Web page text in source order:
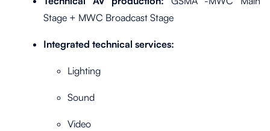
Stage + MWC Broadcast Stage
Integrated technical services:
Lighting
Sound
Video